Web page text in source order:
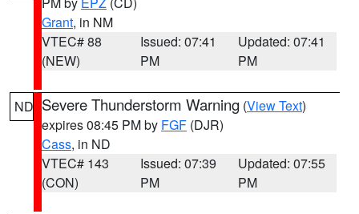
Grant, in NM
VTEC# 88
(NEW)
Issued: 07:41
PM
Updated: 07:41
PM
ND Severe Thunderstorm Warning (View Text)
expires 08:45 PM by FGF (DJR)
Cass, in ND
VTEC# 143
(CON)
Issued: 07:39
PM
Updated: 07:55
PM